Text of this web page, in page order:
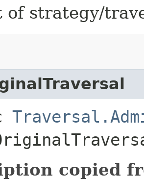
of strategy/
copied